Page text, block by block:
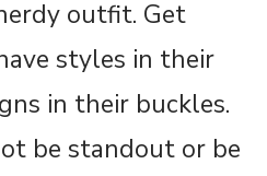
outfit. Get
styles in their
in their buckles.
be standout or be